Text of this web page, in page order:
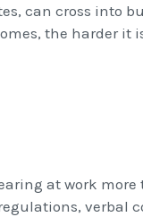
can cross into
the harder it
at work
verbal